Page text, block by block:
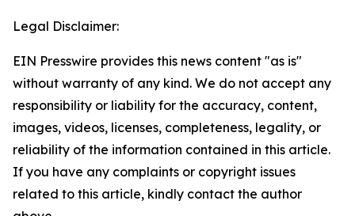
Legal Disclaimer:
EIN Presswire provides this news content "as is"
without warranty of any kind. We do not accept any
responsibility or liability for the accuracy, content,
images, videos, licenses, completeness, legality, or
reliability of the information contained in this article.
If you have any complaints or copyright issues
related to this article, kindly contact the author